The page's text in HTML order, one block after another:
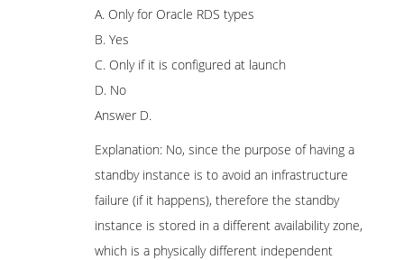
A. Only for Oracle RDS types
B. Yes
C. Only if it is configured at launch
D. No
Answer D.
Explanation: No, since the purpose of having a
standby instance is to avoid an infrastructure
failure (if it happens), therefore the standby
instance is stored in a different availability zone,
which is a physically different independent